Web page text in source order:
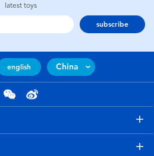
latest toys
subscribe
english China